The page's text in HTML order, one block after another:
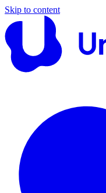
Skip to content